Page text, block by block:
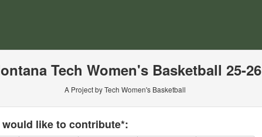
Crowdfunding
Tech Women's Basketball 25-26
A Project by Tech Women's Basketball
like to contribute*: